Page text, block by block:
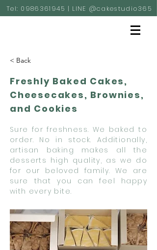
Tel: 0986361945 | LINE @cakestudio365
< Back
Freshly Baked Cakes,
Cheesecakes, Brownies,
and Cookies
Sure for freshness. We baked to
order. No in stock. Additionally,
artisan baking makes all the
desserts high quality, as we do
for our beloved family. We are
sure that you can feel happy
with every bite.